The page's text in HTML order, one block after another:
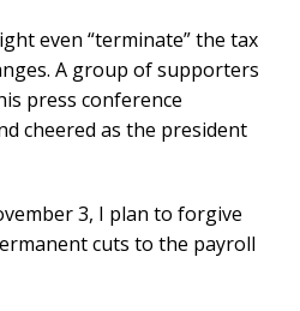
even “terminate” the tax
A group of supporters
press conference
cheered as the president
3, I plan to forgive
cuts to the payroll